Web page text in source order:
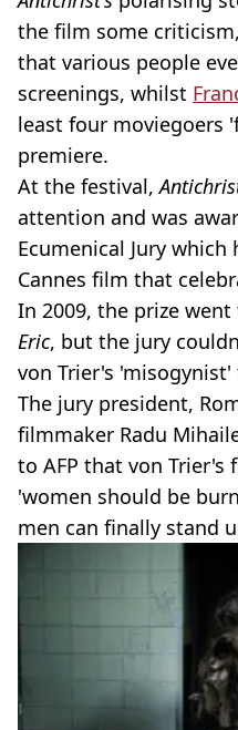
the film some
that various people
screenings, whilst
least four moviegoers
premiere.
At the festival,
attention and was
Ecumenical Jury
Cannes film that
In 2009, the prize went
Eric, but the jury
von Trier's
The jury president,
filmmaker Radu
to AFP that von Trier's
'women should be
men can finally stand